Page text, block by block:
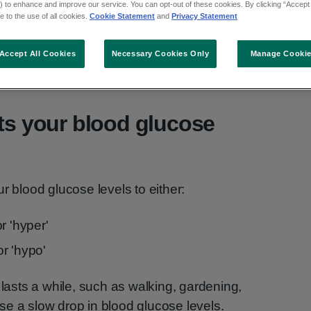
physical and mental health.
plan for physical activity and sport.
your blood glucose
blood glucose levels to either:
'hyper'
'hypo'
a while, such as walking, gardening,
a slow drop in blood glucose levels.
to enhance and improve our service. You can opt-out of these cookies. By clicking “Accept
to the use of all cookies. Cookie Statement and Privacy Statement
Manage
Necessary Cookies Only
Accept All Cookies